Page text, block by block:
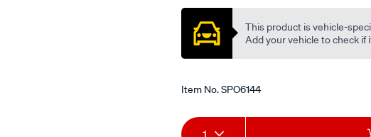
This product is vehicle-
Add your vehicle to check if
Item No.SPO6144
Add
Product
1